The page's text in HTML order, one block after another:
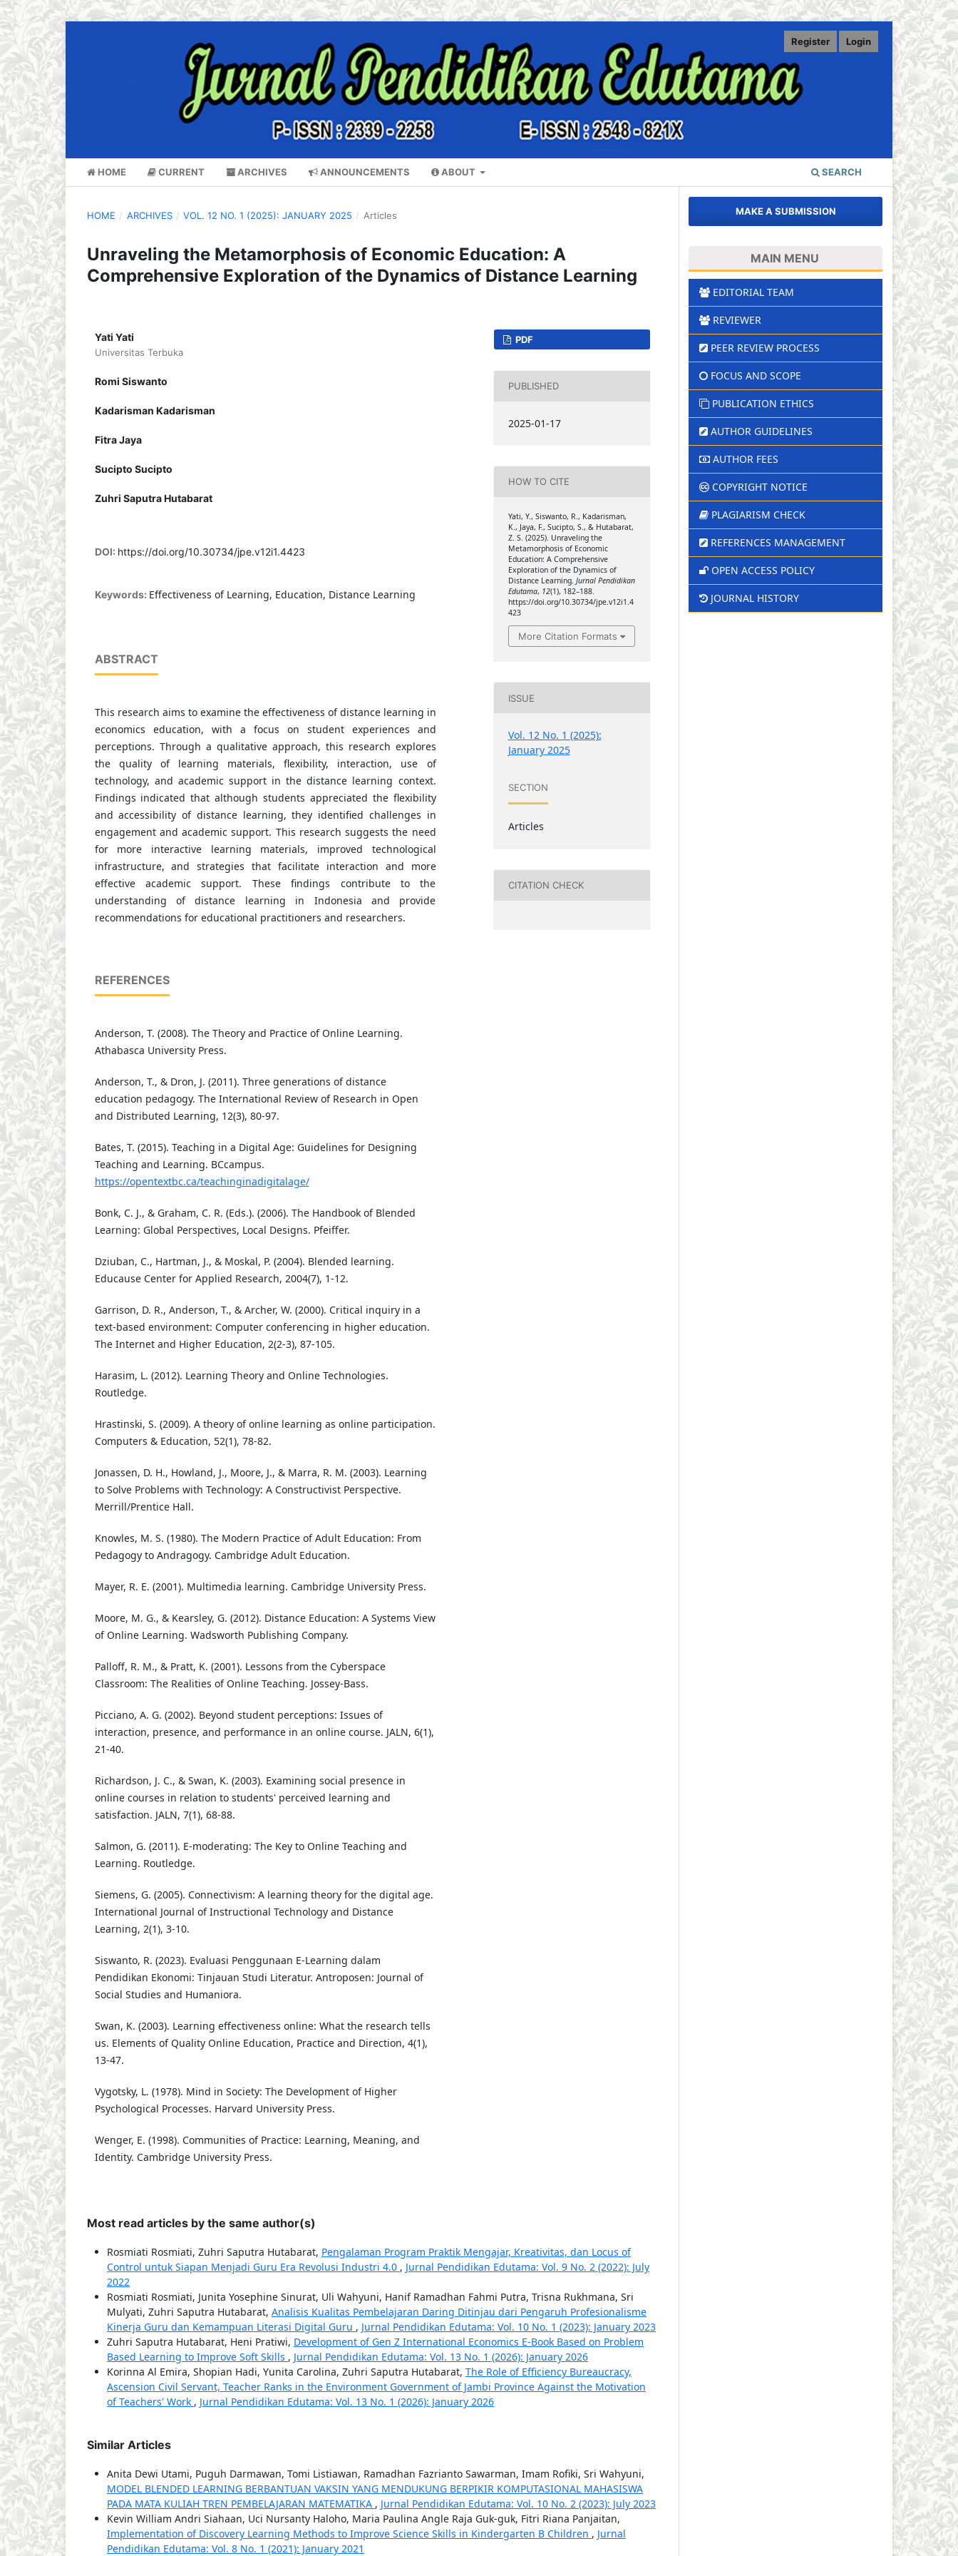
HOME CURRENT ARCHIVES ANNOUNCEMENTS ABOUT SEARCH
Register Login
HOME / ARCHIVES / VOL. 12 NO. 1 (2025): JANUARY 2025 / Articles
Unraveling the Metamorphosis of Economic Education: A
Comprehensive Exploration of the Dynamics of Distance Learning
Yati Yati
Universitas Terbuka
Romi Siswanto
Kadarisman Kadarisman
Fitra Jaya
Sucipto Sucipto
Zuhri Saputra Hutabarat
DOI: https://doi.org/10.30734/jpe.v12i1.4423
Keywords: Effectiveness of Learning, Education, Distance Learning
ABSTRACT
This research aims to examine the effectiveness of distance learning in
economics education, with a focus on student experiences and
perceptions. Through a qualitative approach, this research explores
the quality of learning materials, flexibility, interaction, use of
technology, and academic support in the distance learning context.
Findings indicated that although students appreciated the flexibility
and accessibility of distance learning, they identified challenges in
engagement and academic support. This research suggests the need
for more interactive learning materials, improved technological
infrastructure, and strategies that facilitate interaction and more
effective academic support. These findings contribute to the
understanding of distance learning in Indonesia and provide
recommendations for educational practitioners and researchers.
REFERENCES
Anderson, T. (2008). The Theory and Practice of Online Learning.
Athabasca University Press.
Anderson, T., & Dron, J. (2011). Three generations of distance
education pedagogy. The International Review of Research in Open
and Distributed Learning, 12(3), 80-97.
Bates, T. (2015). Teaching in a Digital Age: Guidelines for Designing
Teaching and Learning. BCcampus.
https://opentextbc.ca/teachinginadigitalage/
Bonk, C. J., & Graham, C. R. (Eds.). (2006). The Handbook of Blended
Learning: Global Perspectives, Local Designs. Pfeiffer.
Dziuban, C., Hartman, J., & Moskal, P. (2004). Blended learning.
Educause Center for Applied Research, 2004(7), 1-12.
Garrison, D. R., Anderson, T., & Archer, W. (2000). Critical inquiry in a
text-based environment: Computer conferencing in higher education.
The Internet and Higher Education, 2(2-3), 87-105.
Harasim, L. (2012). Learning Theory and Online Technologies.
Routledge.
Hrastinski, S. (2009). A theory of online learning as online participation.
Computers & Education, 52(1), 78-82.
Jonassen, D. H., Howland, J., Moore, J., & Marra, R. M. (2003). Learning
to Solve Problems with Technology: A Constructivist Perspective.
Merrill/Prentice Hall.
Knowles, M. S. (1980). The Modern Practice of Adult Education: From
Pedagogy to Andragogy. Cambridge Adult Education.
Mayer, R. E. (2001). Multimedia learning. Cambridge University Press.
Moore, M. G., & Kearsley, G. (2012). Distance Education: A Systems View
of Online Learning. Wadsworth Publishing Company.
Palloff, R. M., & Pratt, K. (2001). Lessons from the Cyberspace
Classroom: The Realities of Online Teaching. Jossey-Bass.
Picciano, A. G. (2002). Beyond student perceptions: Issues of
interaction, presence, and performance in an online course. JALN, 6(1),
21-40.
Richardson, J. C., & Swan, K. (2003). Examining social presence in
online courses in relation to students' perceived learning and
satisfaction. JALN, 7(1), 68-88.
Salmon, G. (2011). E-moderating: The Key to Online Teaching and
Learning. Routledge.
Siemens, G. (2005). Connectivism: A learning theory for the digital age.
International Journal of Instructional Technology and Distance
Learning, 2(1), 3-10.
Siswanto, R. (2023). Evaluasi Penggunaan E-Learning dalam
Pendidikan Ekonomi: Tinjauan Studi Literatur. Antroposen: Journal of
Social Studies and Humaniora.
Swan, K. (2003). Learning effectiveness online: What the research tells
us. Elements of Quality Online Education, Practice and Direction, 4(1),
13-47.
Vygotsky, L. (1978). Mind in Society: The Development of Higher
Psychological Processes. Harvard University Press.
Wenger, E. (1998). Communities of Practice: Learning, Meaning, and
Identity. Cambridge University Press.
PDF
PUBLISHED
2025-01-17
HOW TO CITE
Yati, Y., Siswanto, R., Kadarisman,
K., Jaya, F., Sucipto, S., & Hutabarat,
Z. S. (2025). Unraveling the
Metamorphosis of Economic
Education: A Comprehensive
Exploration of the Dynamics of
Distance Learning. Jurnal Pendidikan
Edutama, 12(1), 182–188.
https://doi.org/10.30734/jpe.v12i1.4
423
More Citation Formats
ISSUE
Vol. 12 No. 1 (2025):
January 2025
SECTION
Articles
CITATION CHECK
Most read articles by the same author(s)
Rosmiati Rosmiati, Zuhri Saputra Hutabarat, Pengalaman Program Praktik Mengajar, Kreativitas, dan Locus of
Control untuk Siapan Menjadi Guru Era Revolusi Industri 4.0 , Jurnal Pendidikan Edutama: Vol. 9 No. 2 (2022): July
2022
Rosmiati Rosmiati, Junita Yosephine Sinurat, Uli Wahyuni, Hanif Ramadhan Fahmi Putra, Trisna Rukhmana, Sri
Mulyati, Zuhri Saputra Hutabarat, Analisis Kualitas Pembelajaran Daring Ditinjau dari Pengaruh Profesionalisme
Kinerja Guru dan Kemampuan Literasi Digital Guru , Jurnal Pendidikan Edutama: Vol. 10 No. 1 (2023): January 2023
Zuhri Saputra Hutabarat, Heni Pratiwi, Development of Gen Z International Economics E-Book Based on Problem
Based Learning to Improve Soft Skills , Jurnal Pendidikan Edutama: Vol. 13 No. 1 (2026): January 2026
Korinna Al Emira, Shopian Hadi, Yunita Carolina, Zuhri Saputra Hutabarat, The Role of Efficiency Bureaucracy,
Ascension Civil Servant, Teacher Ranks in the Environment Government of Jambi Province Against the Motivation
of Teachers' Work , Jurnal Pendidikan Edutama: Vol. 13 No. 1 (2026): January 2026
Similar Articles
Anita Dewi Utami, Puguh Darmawan, Tomi Listiawan, Ramadhan Fazrianto Sawarman, Imam Rofiki, Sri Wahyuni,
MODEL BLENDED LEARNING BERBANTUAN VAKSIN YANG MENDUKUNG BERPIKIR KOMPUTASIONAL MAHASISWA
PADA MATA KULIAH TREN PEMBELAJARAN MATEMATIKA , Jurnal Pendidikan Edutama: Vol. 10 No. 2 (2023): July 2023
Kevin William Andri Siahaan, Uci Nursanty Haloho, Maria Paulina Angle Raja Guk-guk, Fitri Riana Panjaitan,
Implementation of Discovery Learning Methods to Improve Science Skills in Kindergarten B Children , Jurnal
Pendidikan Edutama: Vol. 8 No. 1 (2021): January 2021
MAKE A SUBMISSION
MAIN MENU
EDITORIAL TEAM
REVIEWER
PEER REVIEW PROCESS
FOCUS AND SCOPE
PUBLICATION ETHICS
AUTHOR GUIDELINES
AUTHOR FEES
COPYRIGHT NOTICE
PLAGIARISM CHECK
REFERENCES MANAGEMENT
OPEN ACCESS POLICY
JOURNAL HISTORY